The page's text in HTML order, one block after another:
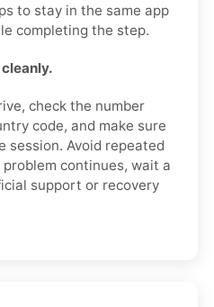
to stay in the same app
completing the step.
check the number
code, and make sure
session. Avoid repeated
continues, wait a
support or recovery